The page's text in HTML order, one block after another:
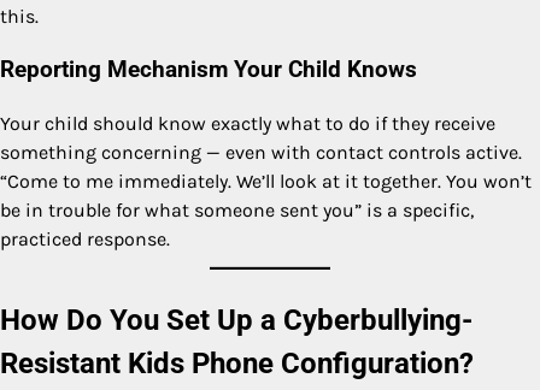
this.
Reporting Mechanism Your Child Knows
Your child should know exactly what to do if they receive
something concerning — even with contact controls active.
“Come to me immediately. We’ll look at it together. You won’t
be in trouble for what someone sent you” is a specific,
practiced response.
How Do You Set Up a Cyberbullying-
Resistant Kids Phone Configuration?